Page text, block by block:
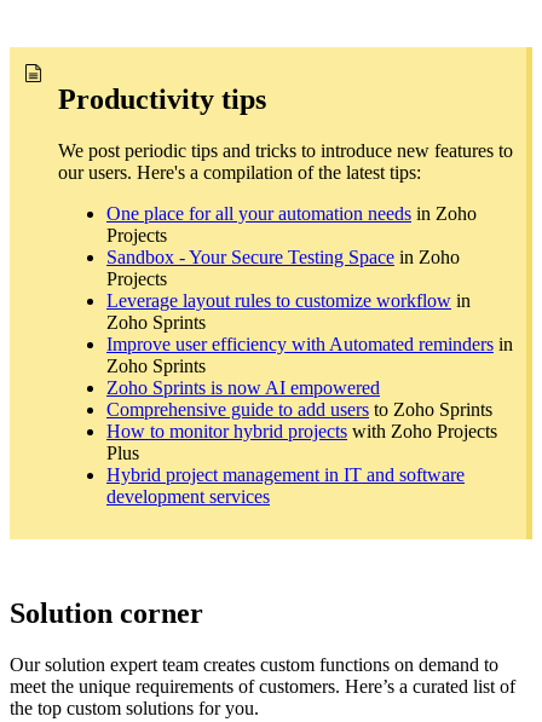
Productivity tips
We post periodic tips and tricks to introduce new features to
our users. Here's a compilation of the latest tips:
One place for all your automation needs in Zoho
Projects
Sandbox - Your Secure Testing Space in Zoho
Projects
Leverage layout rules to customize workflow in
Zoho Sprints
Improve user efficiency with Automated reminders in
Zoho Sprints
Zoho Sprints is now AI empowered
Comprehensive guide to add users to Zoho Sprints
How to monitor hybrid projects with Zoho Projects
Plus
Hybrid project management in IT and software
development services
Solution corner
Our solution expert team creates custom functions on demand to
meet the unique requirements of customers. Here’s a curated list of
the top custom solutions for you.